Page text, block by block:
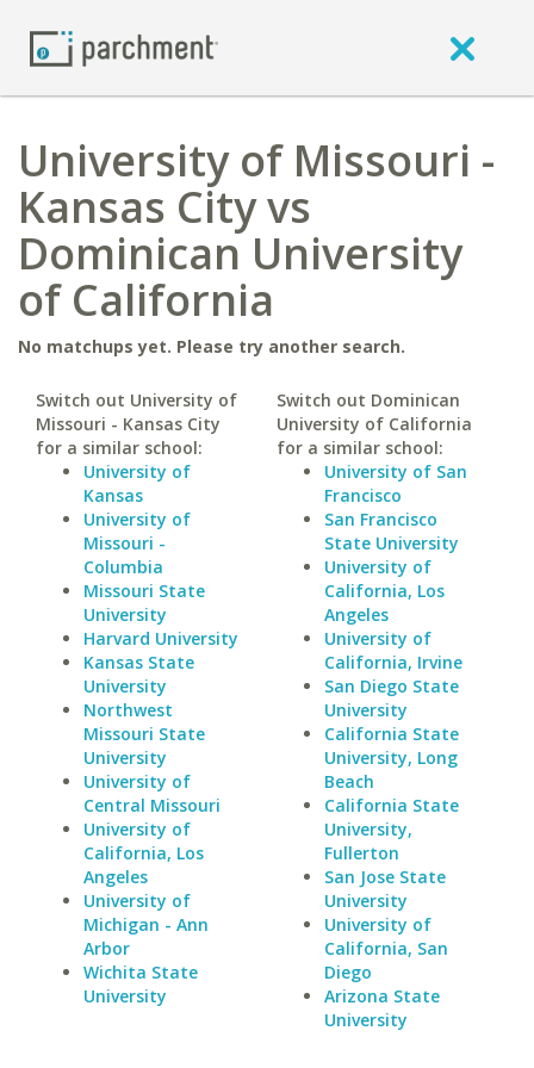
University of Missouri -
Kansas City vs
Dominican University
of California
No matchups yet. Please try another search.
Switch out University of
Missouri - Kansas City
for a similar school:
University of
Kansas
University of
Missouri -
Columbia
Missouri State
University
Harvard University
Kansas State
University
Northwest
Missouri State
University
University of
Central Missouri
University of
California, Los
Angeles
University of
Michigan - Ann
Arbor
Wichita State
University
Switch out Dominican
University of California
for a similar school:
University of San
Francisco
San Francisco
State University
University of
California, Los
Angeles
University of
California, Irvine
San Diego State
University
California State
University, Long
Beach
California State
University,
Fullerton
San Jose State
University
University of
California, San
Diego
Arizona State
University